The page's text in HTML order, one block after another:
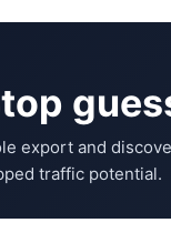
export and
traffic potential.